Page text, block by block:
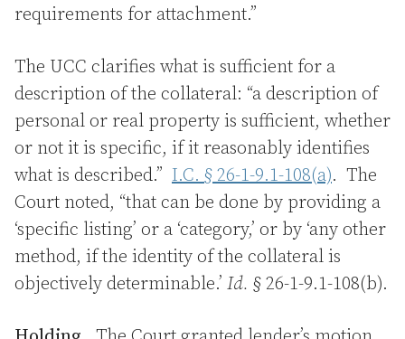
requirements for attachment.”
The UCC clarifies what is sufficient for a
description of the collateral: “a description of
personal or real property is sufficient, whether
or not it is specific, if it reasonably identifies
what is described.” I.C. § 26-1-9.1-108(a). The
Court noted, “that can be done by providing a
‘specific listing’ or a ‘category,’ or by ‘any other
method, if the identity of the collateral is
objectively determinable.’ Id. § 26-1-9.1-108(b).